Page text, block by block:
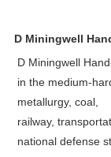
D Miningwell
D Miningwell
in the medium-
metallurgy, coal,
railway,
national defense